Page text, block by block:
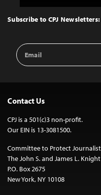
Top
Subscribe to CPJ Newsletters:
Email
Address
Contact Us
CPJ is a 501(c)3 non-profit.
Our EIN is 13-3081500.
Committee to Protect
The John S. and James L.
P.O. Box 2675
New York, NY 10108